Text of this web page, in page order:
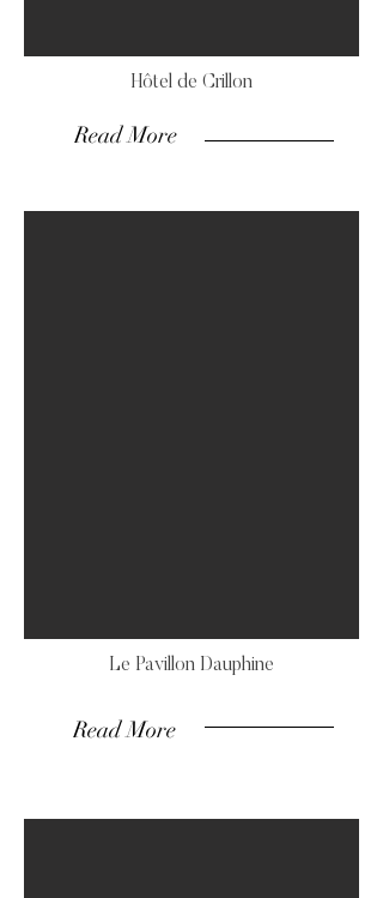
Hôtel de Crillon
Read More
Le Pavillon Dauphine
Read More